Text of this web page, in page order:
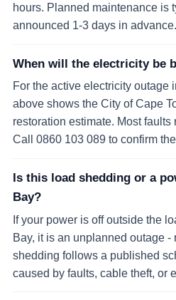
hours. Planned maintenance is
announced 1-3 days in advance.
When will the electricity be
For the active electricity outage
above shows the City of Cape
restoration estimate. Most
Call 0860 103 089 to confirm
Is this load shedding or a
Bay?
If your power is off outside the
Bay, it is an unplanned outage
shedding follows a published
caused by faults, cable theft, or